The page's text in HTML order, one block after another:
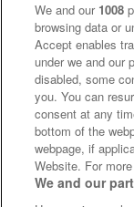
We and our 1008
browsing data or
Accept enables
under we and our
disabled, some
you. You can
consent at any
bottom of the
webpage, if
Website. For
We and our